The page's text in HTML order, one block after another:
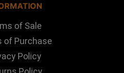
of Sale
of Purchase
Policy